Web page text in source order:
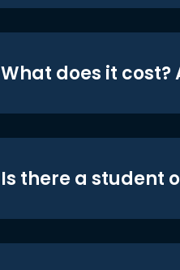
What does it
Is there a student